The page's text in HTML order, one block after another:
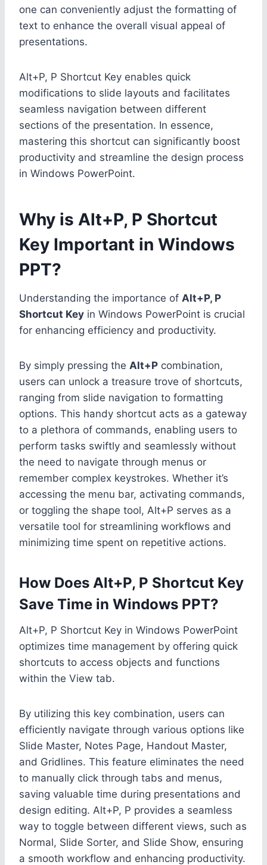
one can conveniently adjust the formatting of
text to enhance the overall visual appeal of
presentations.
Alt+P, P Shortcut Key enables quick
modifications to slide layouts and facilitates
seamless navigation between different
sections of the presentation. In essence,
mastering this shortcut can significantly boost
productivity and streamline the design process
in Windows PowerPoint.
Why is Alt+P, P Shortcut
Key Important in Windows
PPT?
Understanding the importance of Alt+P, P
Shortcut Key in Windows PowerPoint is crucial
for enhancing efficiency and productivity.
By simply pressing the Alt+P combination,
users can unlock a treasure trove of shortcuts,
ranging from slide navigation to formatting
options. This handy shortcut acts as a gateway
to a plethora of commands, enabling users to
perform tasks swiftly and seamlessly without
the need to navigate through menus or
remember complex keystrokes. Whether it’s
accessing the menu bar, activating commands,
or toggling the shape tool, Alt+P serves as a
versatile tool for streamlining workflows and
minimizing time spent on repetitive actions.
How Does Alt+P, P Shortcut Key
Save Time in Windows PPT?
Alt+P, P Shortcut Key in Windows PowerPoint
optimizes time management by offering quick
shortcuts to access objects and functions
within the View tab.
By utilizing this key combination, users can
efficiently navigate through various options like
Slide Master, Notes Page, Handout Master,
and Gridlines. This feature eliminates the need
to manually click through tabs and menus,
saving valuable time during presentations and
design editing. Alt+P, P provides a seamless
way to toggle between different views, such as
Normal, Slide Sorter, and Slide Show, ensuring
a smooth workflow and enhancing productivity.